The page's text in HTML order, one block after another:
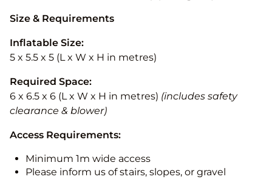
Size & Requirements
Inflatable Size:
5 x 5.5 x 5 (L x W x H in metres)
Required Space:
6 x 6.5 x 6 (L x W x H in metres) (includes safety
clearance & blower)
Access Requirements:
Minimum 1m wide access
Please inform us of stairs, slopes, or gravel